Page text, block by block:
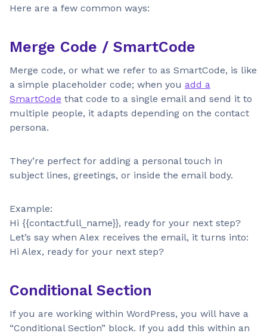
Here are a few common ways:
Merge Code / SmartCode
Merge code, or what we refer to as SmartCode, is like
a simple placeholder code; when you add a
SmartCode that code to a single email and send it to
multiple people, it adapts depending on the contact
persona.
They’re perfect for adding a personal touch in
subject lines, greetings, or inside the email body.
Example:
Hi {{contact.full_name}}, ready for your next step?
Let’s say when Alex receives the email, it turns into:
Hi Alex, ready for your next step?
Conditional Section
If you are working within WordPress, you will have a
“Conditional Section” block. If you add this within an